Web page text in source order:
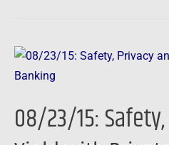
08/23/15:
08/23/15:
Safety,
and